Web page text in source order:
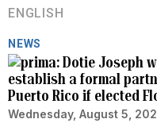
ENGLISH
NEWS
Dotie Joseph
establish a formal
Puerto Rico if elected
Wednesday, August 5,